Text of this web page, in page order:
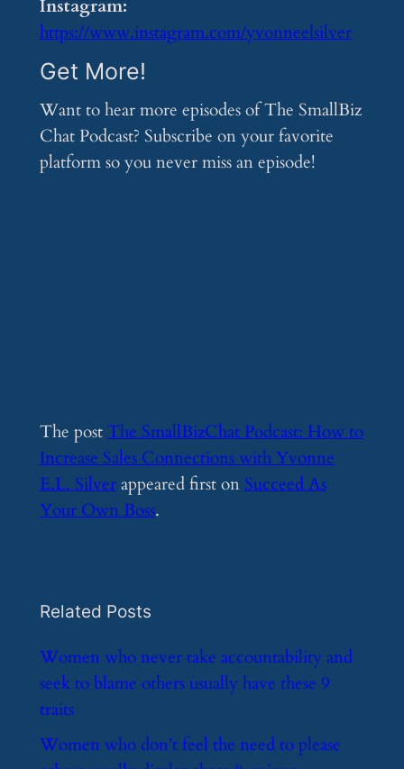
Instagram:
https://www.instagram.com/yvonneelsilver
Get More!
Want to hear more episodes of The SmallBiz
Chat Podcast? Subscribe on your favorite
platform so you never miss an episode!
The postThe SmallBizChat Podcast: How to
Increase Sales Connections with Yvonne
E.L. Silverappeared first onSucceed As
Your Own Boss.
Related Posts
​Women who never take accountability and
seek to blame others usually have these 9
traits
​Women who don’t feel the need to please